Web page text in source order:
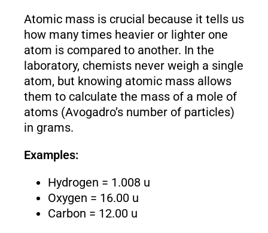
Atomic mass is crucial because it tells us
how many times heavier or lighter one
atom is compared to another. In the
laboratory, chemists never weigh a single
atom, but knowing atomic mass allows
them to calculate the mass of a mole of
atoms (Avogadro’s number of particles)
in grams.
Examples:
Hydrogen = 1.008 u
Oxygen = 16.00 u
Carbon = 12.00 u